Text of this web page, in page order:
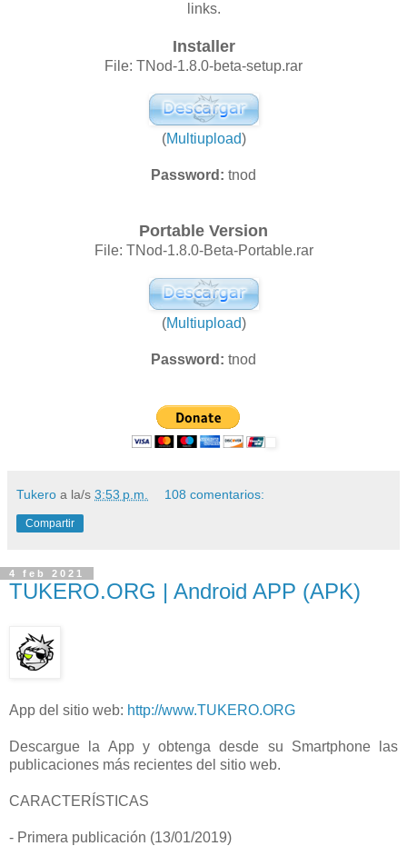
links.
Installer
File: TNod-1.8.0-beta-setup.rar
(Multiupload)
Password: tnod
Portable Version
File: TNod-1.8.0-Beta-Portable.rar
(Multiupload)
Password: tnod
Tukero a la/s 3:53 p.m. 108 comentarios:
Compartir
4 feb 2021
TUKERO.ORG | Android APP (APK)
App del sitio web: http://www.TUKERO.ORG
Descargue la App y obtenga desde su Smartphone las
publicaciones más recientes del sitio web.
CARACTERÍSTICAS
- Primera publicación (13/01/2019)